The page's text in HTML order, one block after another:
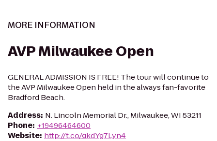
MORE INFORMATION
AVP Milwaukee Open
GENERAL ADMISSION IS FREE! The tour will continue to
the AVP Milwaukee Open held in the always fan-favorite
Bradford Beach.
Address: N. Lincoln Memorial Dr., Milwaukee, WI 53211
Phone: +19496464600
Website: http://t.co/gkdYg7Lyn4